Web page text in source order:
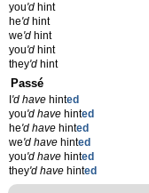
you'd hint
he'd hint
we'd hint
you'd hint
they'd hint
Passé
'd have hinted
you'd have hinted
he'd have hinted
we'd have hinted
you'd have hinted
they'd have hinted